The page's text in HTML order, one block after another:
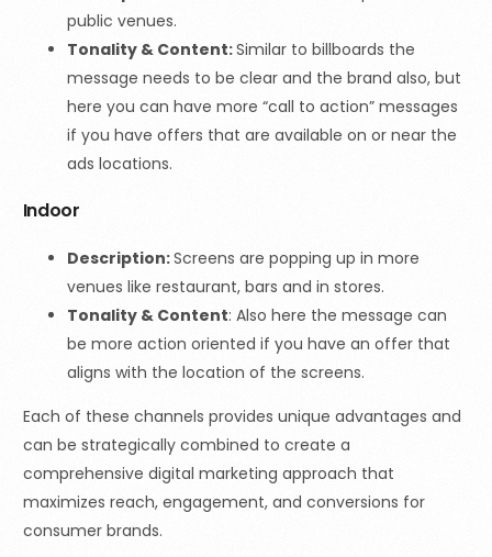
public venues.
Tonality & Content:Similar to billboards the
message needs to be clear and the brand also, but
here you can have more “call to action” messages
if you have offers that are available on or near the
ads locations.
Indoor
Description:Screens are popping up in more
venues like restaurant, bars and in stores.
Tonality & Content: Also here the message can
be more action oriented if you have an offer that
aligns with the location of the screens.
Each of these channels provides unique advantages and
can be strategically combined to create a
comprehensive digital marketing approach that
maximizes reach, engagement, and conversions for
consumer brands.